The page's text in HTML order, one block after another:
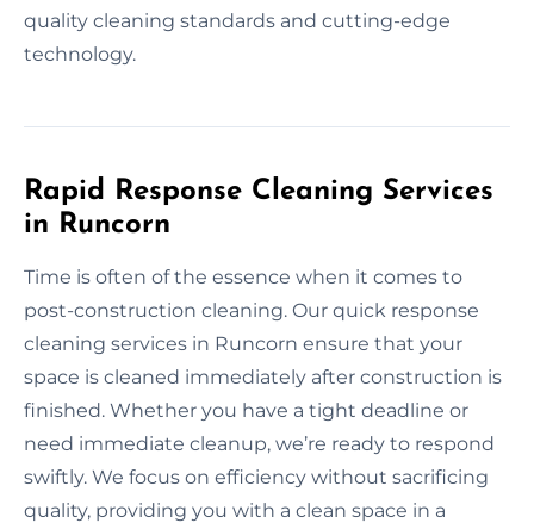
quality cleaning standards and cutting-edge
technology.
Rapid Response Cleaning Services
in Runcorn
Time is often of the essence when it comes to
post-construction cleaning. Our quick response
cleaning services in Runcorn ensure that your
space is cleaned immediately after construction is
finished. Whether you have a tight deadline or
need immediate cleanup, we’re ready to respond
swiftly. We focus on efficiency without sacrificing
quality, providing you with a clean space in a